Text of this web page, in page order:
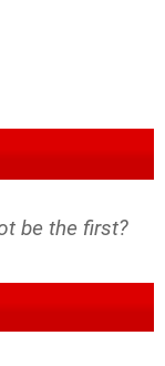
be the first?